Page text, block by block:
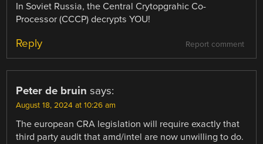
In Soviet Russia, the Central Crytopgrahic Co-
Processor (CCCP) decrypts YOU!
Report comment
Reply
Peter de bruin says:
August 18, 2024 at 10:26 am
The european CRA legislation will require exactly that
third party audit that amd/intel are now unwilling to do.